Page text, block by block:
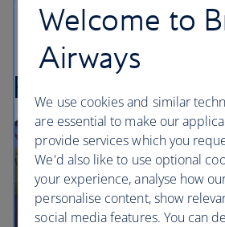
Posters
Welcome to
Airways
We use cookies and similar
are essential to make our
provide services which you
We'd also like to use optional
your experience, analyse how
personalise content, show
social media features. You can